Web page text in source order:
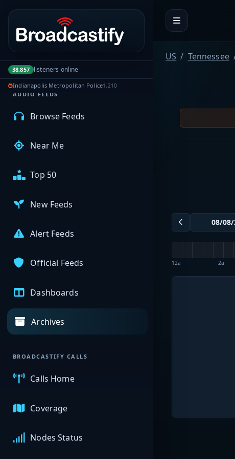
Portal navigation
38,857 listeners online
Indianapolis Metropolitan Police1,210
MyBCFY
My Broadcasts
AUDIO FEEDS
Browse Feeds
Near Me
Top 50
New Feeds
Alert Feeds
Official Feeds
Dashboards
Archives
BROADCASTIFY CALLS
Calls Home
Coverage
Nodes Status
US Tennessee
12a 2a